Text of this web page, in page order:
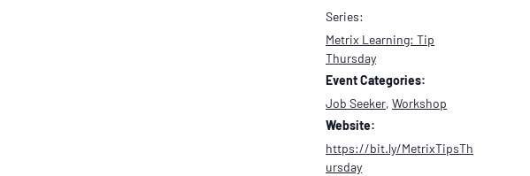
Series:
Metrix Learning: Tip
Thursday
Event Categories:
Job Seeker, Workshop
Website:
https://bit.ly/MetrixTipsTh
ursday